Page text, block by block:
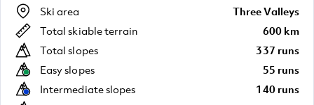
Ski area
Three Valleys
Total skiable terrain
600 km
Total slopes
337 runs
Easy slopes
55 runs
Intermediate slopes
140 runs